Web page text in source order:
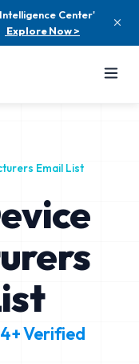
Center'
Explore Now >
Email List
Verified